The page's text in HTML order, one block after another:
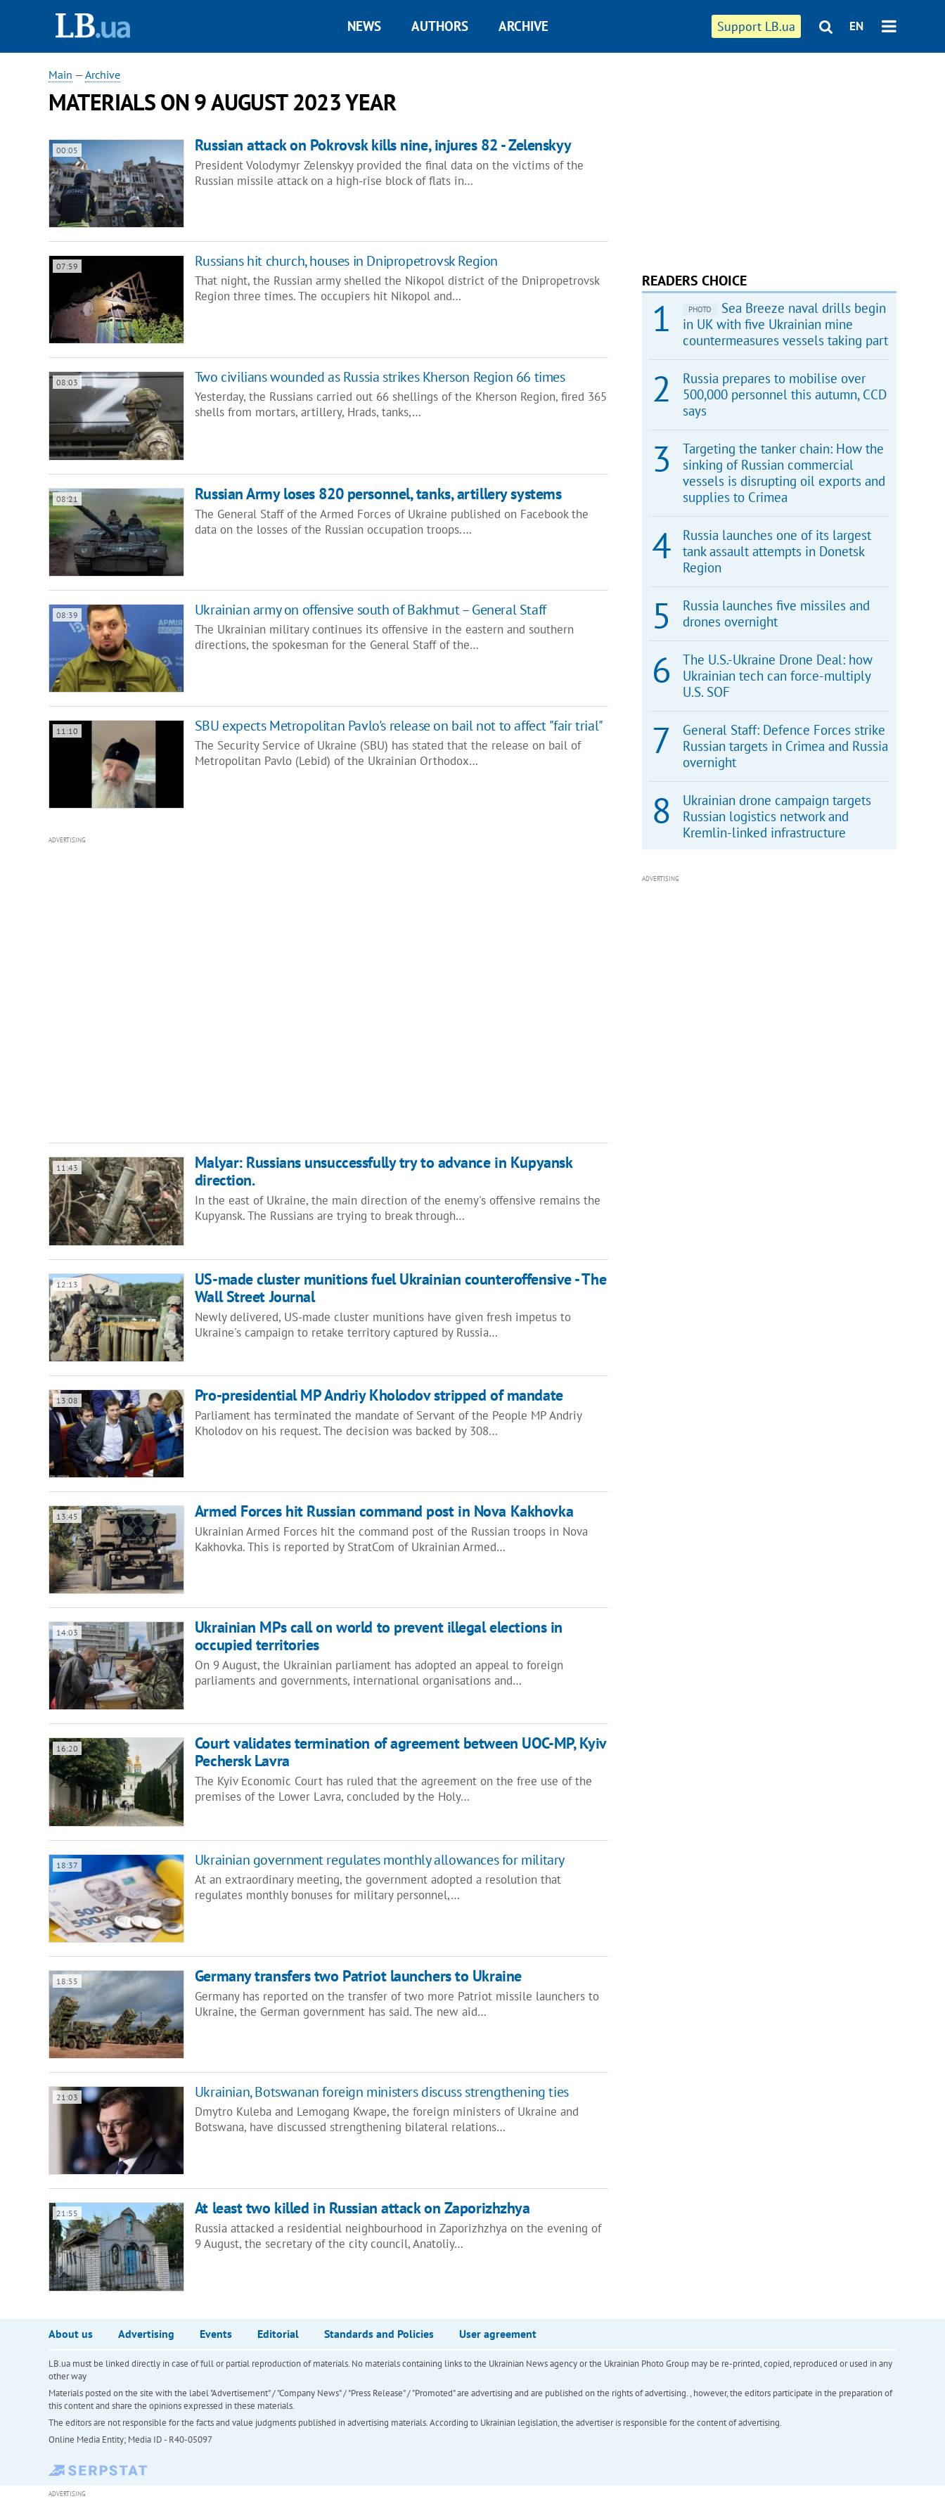
Support LB.ua EN
NEWS AUTHORS ARCHIVE
Main —Archive
MATERIALS ON 9 AUGUST 2023 YEAR
00:05 Russian attack on Pokrovsk kills nine, injures 82 - Zelenskyy
President Volodymyr Zelenskyy provided the final data on the victims of the
Russian missile attack on a high-rise block of flats in…
07:59 Russians hit church, houses in Dnipropetrovsk Region
That night, the Russian army shelled the Nikopol district of the Dnipropetrovsk
Region three times. The occupiers hit Nikopol and…
08:03 Two civilians wounded as Russia strikes Kherson Region 66 times
Yesterday, the Russians carried out 66 shellings of the Kherson Region, fired 365
shells from mortars, artillery, Hrads, tanks,…
08:21 Russian Army loses 820 personnel, tanks, artillery systems
The General Staff of the Armed Forces of Ukraine published on Facebook the
data on the losses of the Russian occupation troops.…
08:39 Ukrainian army on offensive south of Bakhmut – General Staff
The Ukrainian military continues its offensive in the eastern and southern
directions, the spokesman for the General Staff of the…
11:10 SBU expects Metropolitan Pavlo's release on bail not to affect "fair trial"
The Security Service of Ukraine (SBU) has stated that the release on bail of
Metropolitan Pavlo (Lebid) of the Ukrainian Orthodox…
ADVERTISING
11:43
Malyar: Russians unsuccessfully try to advance in Kupyansk
direction.
In the east of Ukraine, the main direction of the enemy's offensive remains the
Kupyansk. The Russians are trying to break through…
12:13
US-made cluster munitions fuel Ukrainian counteroffensive - The
Wall Street Journal
Newly delivered, US-made cluster munitions have given fresh impetus to
Ukraine's campaign to retake territory captured by Russia…
13:08 Pro-presidential MP Andriy Kholodov stripped of mandate
Parliament has terminated the mandate of Servant of the People MP Andriy
Kholodov on his request. The decision was backed by 308…
13:45 Armed Forces hit Russian command post in Nova Kakhovka
Ukrainian Armed Forces hit the command post of the Russian troops in Nova
Kakhovka. This is reported by StratCom of Ukrainian Armed…
14:03
Ukrainian MPs call on world to prevent illegal elections in
occupied territories
On 9 August, the Ukrainian parliament has adopted an appeal to foreign
parliaments and governments, international organisations and…
16:20
Court validates termination of agreement between UOC-MP, Kyiv
Pechersk Lavra
The Kyiv Economic Court has ruled that the agreement on the free use of the
premises of the Lower Lavra, concluded by the Holy…
18:37 Ukrainian government regulates monthly allowances for military
At an extraordinary meeting, the government adopted a resolution that
regulates monthly bonuses for military personnel,…
18:55 Germany transfers two Patriot launchers to Ukraine
Germany has reported on the transfer of two more Patriot missile launchers to
Ukraine, the German government has said. The new aid…
21:03 Ukrainian, Botswanan foreign ministers discuss strengthening ties
Dmytro Kuleba and Lemogang Kwape, the foreign ministers of Ukraine and
Botswana, have discussed strengthening bilateral relations…
21:55 At least two killed in Russian attack on Zaporizhzhya
Russia attacked a residential neighbourhood in Zaporizhzhya on the evening of
9 August, the secretary of the city council, Anatoliy…
READERS CHOICE
PHOTO
Sea Breeze naval drills begin
in UK with five Ukrainian mine
countermeasures vessels taking part
Russia prepares to mobilise over
500,000 personnel this autumn, CCD
says
Targeting the tanker chain: How the
sinking of Russian commercial
vessels is disrupting oil exports and
supplies to Crimea
Russia launches one of its largest
tank assault attempts in Donetsk
Region
Russia launches five missiles and
drones overnight
The U.S.-Ukraine Drone Deal: how
Ukrainian tech can force-multiply
U.S. SOF
General Staff: Defence Forces strike
Russian targets in Crimea and Russia
overnight
Ukrainian drone campaign targets
Russian logistics network and
Kremlin-linked infrastructure
ADVERTISING
About us Advertising Events Editorial Standards and Policies User agreement
LB.ua must be linked directly in case of full or partial reproduction of materials. No materials containing links to the Ukrainian News agency or the Ukrainian Photo Group may be re-printed, copied, reproduced or used in any
other way
Materials posted on the site with the label "Advertisement" / "Company News" / "Press Release" / "Promoted" are advertising and are published on the rights of advertising. , however, the editors participate in the preparation of
this content and share the opinions expressed in these materials.
The editors are not responsible for the facts and value judgments published in advertising materials. According to Ukrainian legislation, the advertiser is responsible for the content of advertising.
Online Media Entity; Media ID - R40-05097
ADVERTISING